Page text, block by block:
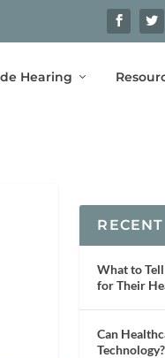
Hearing
What to
for Their
Can
Technology?